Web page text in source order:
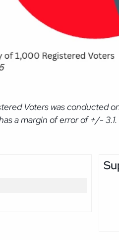
Voters was conducted
a margin of error of +/- 3.1.